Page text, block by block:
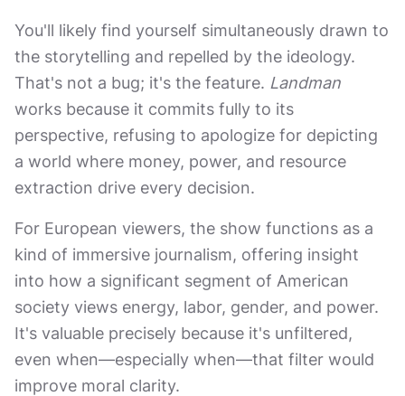
You'll likely find yourself simultaneously drawn to
the storytelling and repelled by the ideology.
That's not a bug; it's the feature. Landman
works because it commits fully to its
perspective, refusing to apologize for depicting
a world where money, power, and resource
extraction drive every decision.
For European viewers, the show functions as a
kind of immersive journalism, offering insight
into how a significant segment of American
society views energy, labor, gender, and power.
It's valuable precisely because it's unfiltered,
even when—especially when—that filter would
improve moral clarity.